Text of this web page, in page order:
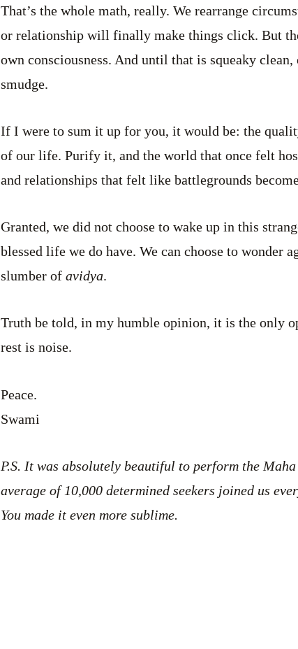
That’s the whole math, really. We rearrange
or relationship will finally make things click. But
own consciousness. And until that is squeaky
smudge.
If I were to sum it up for you, it would be: the
of our life. Purify it, and the world that once felt
and relationships that felt like battlegrounds
Granted, we did not choose to wake up in this
blessed life we do have. We can choose to wonder
slumber of avidya.
Truth be told, in my humble opinion, it is the only
rest is noise.
Peace.
Swami
P.S. It was absolutely beautiful to perform the
average of 10,000 determined seekers joined us
You made it even more sublime.